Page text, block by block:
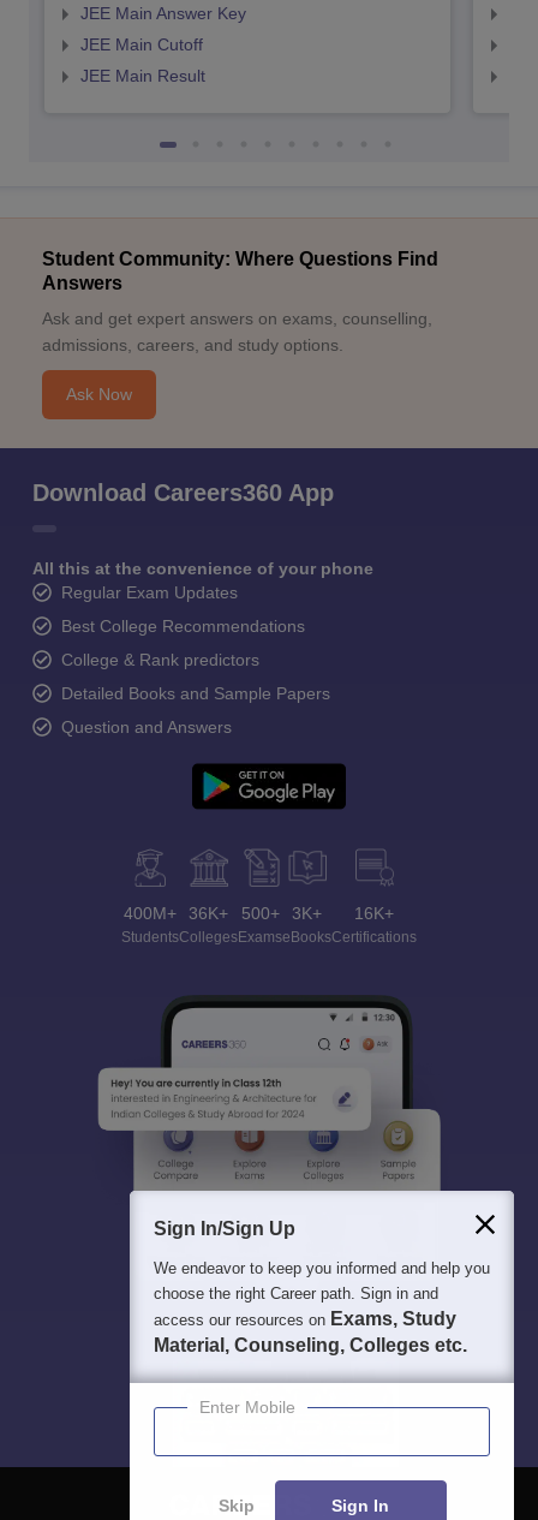
JEE Main Answer Key
JEE Main Cutoff
JEE Main Result
Student Community: Where Questions Find
Answers
Ask and get expert answers on exams, counselling,
admissions, careers, and study options.
Ask Now
Download Careers360 App
All this at the convenience of your phone
Regular Exam Updates
Best College Recommendations
College & Rank predictors
Detailed Books and Sample Papers
Question and Answers
400M+
Students
36K+
Colleges
500+
Exams
3K+
eBooks
16K+
Certifications
Sign In/Sign Up
We endeavor to keep you informed and help you
choose the right Career path. Sign in and
access our resources on Exams, Study
Material, Counseling, Colleges etc.
Enter Mobile
Skip Sign In